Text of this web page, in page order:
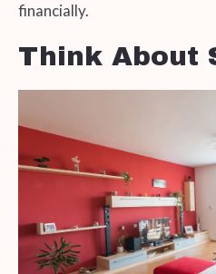
financially.
Think About